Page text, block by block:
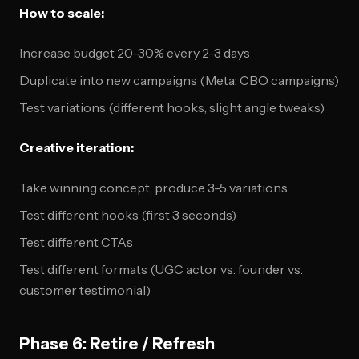
How to scale:
Increase budget 20-30% every 2-3 days
Duplicate into new campaigns (Meta: CBO campaigns)
Test variations (different hooks, slight angle tweaks)
Creative iteration:
Take winning concept, produce 3-5 variations
Test different hooks (first 3 seconds)
Test different CTAs
Test different formats (UGC actor vs. founder vs.
customer testimonial)
Phase 6: Retire / Refresh